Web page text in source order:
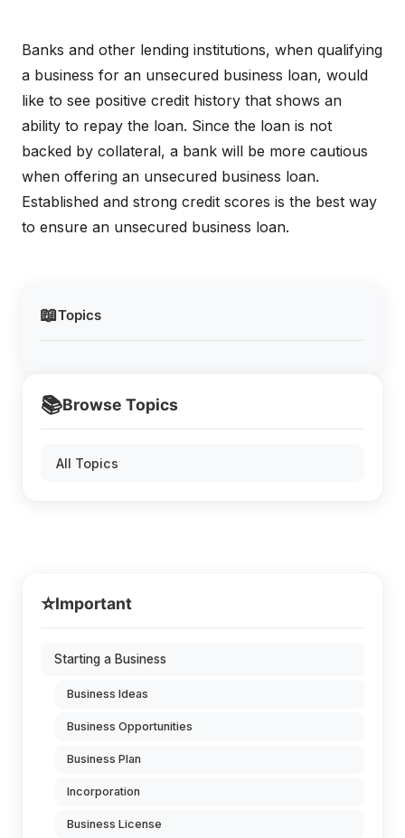
📖Topics
📚Browse Topics
All Topics
Banks and other lending institutions, when qualifying
a business for an unsecured business loan, would
like to see positive credit history that shows an
ability to repay the loan. Since the loan is not
backed by collateral, a bank will be more cautious
when offering an unsecured business loan.
Established and strong credit scores is the best way
to ensure an unsecured business loan.
⭐Important
Starting a Business
Business Ideas
Business Opportunities
Business Plan
Incorporation
Business License